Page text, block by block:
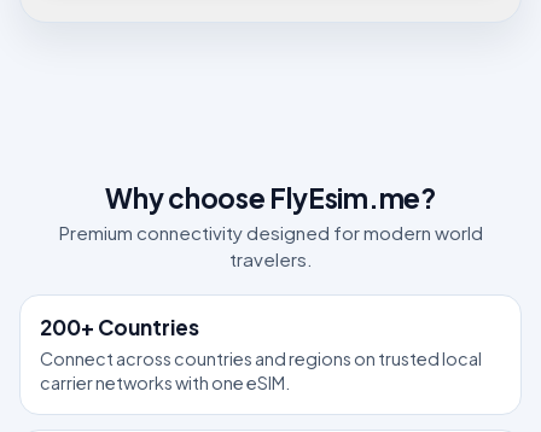
Why choose FlyEsim.me?
Premium connectivity designed for modern world
travelers.
200+ Countries
Connect across countries and regions on trusted local
carrier networks with one eSIM.